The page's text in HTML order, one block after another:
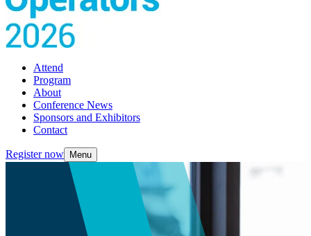
Attend
Program
About
Conference News
Sponsors and Exhibitors
Contact
Register now Menu